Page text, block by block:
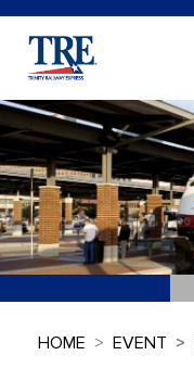
HOME EVENT